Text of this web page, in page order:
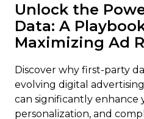
Unlock the
Data: A
Maximizing Ad
Discover why first-party
evolving digital
can significantly enhance
personalization, and